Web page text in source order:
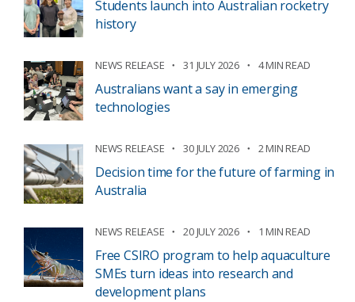
Students launch into Australian rocketry
history
NEWS RELEASE 31 JULY 2026 4 MIN READ
Australians want a say in emerging
technologies
NEWS RELEASE 30 JULY 2026 2 MIN READ
Decision time for the future of farming in
Australia
NEWS RELEASE 20 JULY 2026 1 MIN READ
Free CSIRO program to help aquaculture
SMEs turn ideas into research and
development plans